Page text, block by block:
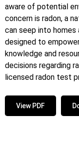
aware of potential
concern is radon, a
can seep into homes
designed to
knowledge and
decisions regarding
licensed radon test
View PDF